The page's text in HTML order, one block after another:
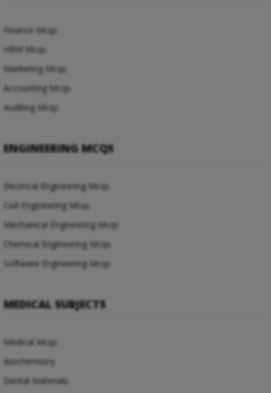
Finance Mcqs
HRM Mcqs
Marketing Mcqs
Accounting Mcqs
Auditing Mcqs
ENGINEERING MCQS
Electrical Engineering Mcqs
Civil Engineering Mcqs
Mechanical Engineering Mcqs
Chemical Engineering Mcqs
Software Engineering Mcqs
MEDICAL SUBJECTS
Medical Mcqs
Biochemistry
Dental Materials